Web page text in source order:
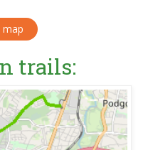
map
trails: